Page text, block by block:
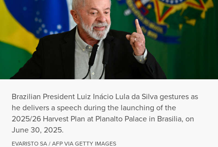
Brazilian President Luiz Inácio Lula da Silva gestures as
he delivers a speech during the launching of the
2025/26 Harvest Plan at Planalto Palace in Brasilia, on
June 30, 2025.
EVARISTO SA / AFP VIA GETTY IMAGES